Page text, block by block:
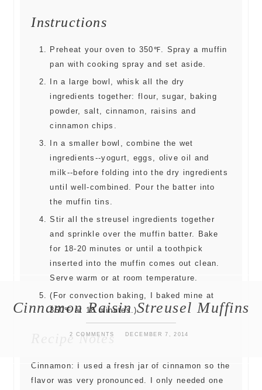
Cinnamon Raisin Streusel Muffins
2 COMMENTS DECEMBER 7, 2014
Instructions
Preheat your oven to 350℉. Spray a muffin
pan with cooking spray and set aside.
In a large bowl, whisk all the dry
ingredients together: flour, sugar, baking
powder, salt, cinnamon, raisins and
cinnamon chips.
In a smaller bowl, combine the wet
ingredients--yogurt, eggs, olive oil and
milk--before folding into the dry ingredients
until well-combined. Pour the batter into
the muffin tins.
Stir all the streusel ingredients together
and sprinkle over the muffin batter. Bake
for 18-20 minutes or until a toothpick
inserted into the muffin comes out clean.
Serve warm or at room temperature.
(For convection baking, I baked mine at
350℉ at 18 minutes.)
Recipe Notes
Cinnamon: I used a fresh jar of cinnamon so the
flavor was very pronounced. I only needed one